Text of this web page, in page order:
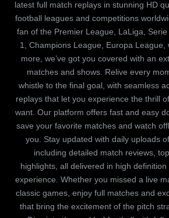
latest full match replays in stunning HD
football leagues and competitions
fan of the Premier League, LaLiga,
1, Champions League, Europa League,
more, we’ve got you covered with an
matches and shows. Relive every
whistle to the final goal, with seamless
replays that let you experience the thrill
want. Our platform offers fast and easy
save your favorite matches and watch
you. Stay updated with daily uploads
including detailed match reviews,
highlights, all delivered in high
experience. Whether you missed a live
classic games, enjoy full matches and
that bring the excitement of the pitch